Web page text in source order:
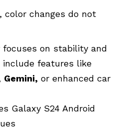
color changes do not
on stability and
include features like
Gemini, or enhanced car
Galaxy S24 Android